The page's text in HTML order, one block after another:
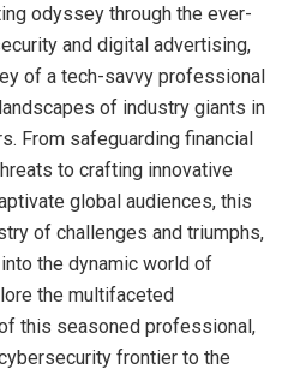
odyssey through the ever-
and digital advertising,
of a tech-savvy professional
of industry giants in
From safeguarding financial
to crafting innovative
global audiences, this
of challenges and triumphs,
the dynamic world of
the multifaceted
this seasoned professional,
frontier to the